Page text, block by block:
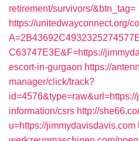
retirement/survivors/&btn_tag=
https://unitedwayconnect.org/
C63747E3E&F=https://
escort-in-gurgaon https://
manager/click/track?
information/csrs http://
u=https://jimmydavisdavis.com